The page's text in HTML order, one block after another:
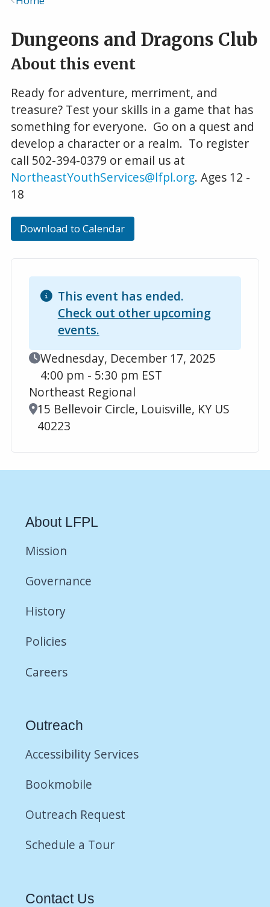
Dungeons and Dragons Club
About this event
Ready for adventure, merriment, and
treasure? Test your skills in a game that has
something for everyone. Go on a quest and
develop a character or a realm. To register
call 502-394-0379 or email us at
NortheastYouthServices@lfpl.org. Ages 12 -
18
Download to Calendar
This event has ended.
Check out other upcoming
events.
Event Date
Wednesday, December 17, 2025
4:00 pm - 5:30 pm EST
Northeast Regional
Location
15 Bellevoir Circle, Louisville, KY US
40223
About LFPL
Mission
Governance
History
Policies
Careers
Outreach
Accessibility Services
Bookmobile
Outreach Request
Schedule a Tour
Contact Us